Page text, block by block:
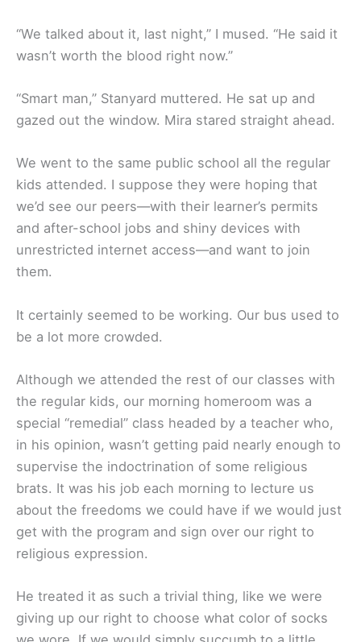
“We talked about it, last night,” I mused. “He said it
wasn’t worth the blood right now.”
“Smart man,” Stanyard muttered. He sat up and
gazed out the window. Mira stared straight ahead.
We went to the same public school all the regular
kids attended. I suppose they were hoping that
we’d see our peers—with their learner’s permits
and after-school jobs and shiny devices with
unrestricted internet access—and want to join
them.
It certainly seemed to be working. Our bus used to
be a lot more crowded.
Although we attended the rest of our classes with
the regular kids, our morning homeroom was a
special “remedial” class headed by a teacher who,
in his opinion, wasn’t getting paid nearly enough to
supervise the indoctrination of some religious
brats. It was his job each morning to lecture us
about the freedoms we could have if we would just
get with the program and sign over our right to
religious expression.
He treated it as such a trivial thing, like we were
giving up our right to choose what color of socks